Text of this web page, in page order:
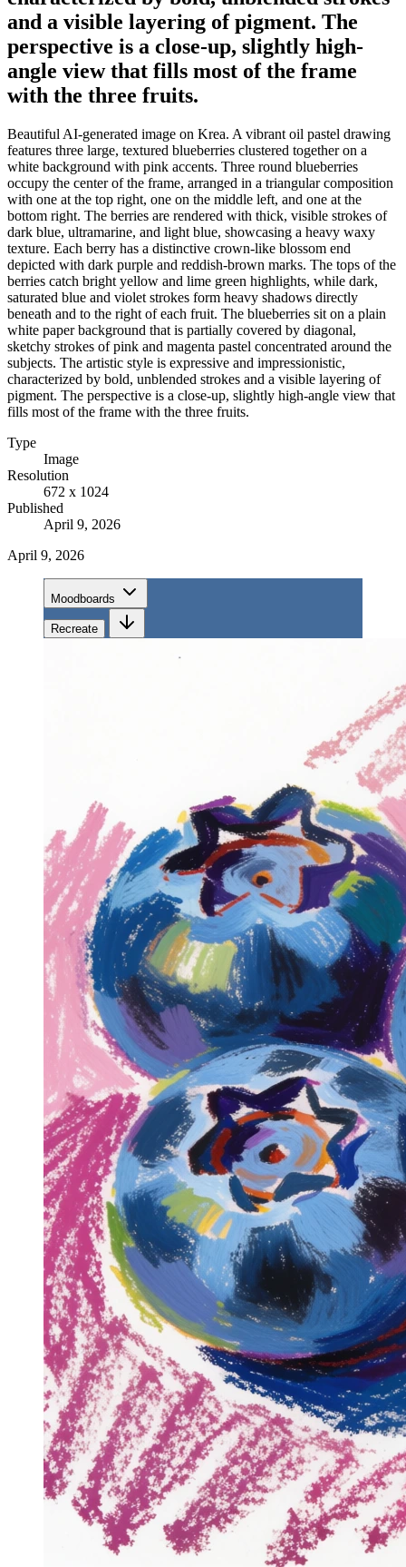
and a visible layering of pigment. The
perspective is a close-up, slightly high-
angle view that fills most of the frame
with the three fruits.
Beautiful AI-generated image on Krea. A vibrant oil pastel drawing
features three large, textured blueberries clustered together on a
white background with pink accents. Three round blueberries
occupy the center of the frame, arranged in a triangular composition
with one at the top right, one on the middle left, and one at the
bottom right. The berries are rendered with thick, visible strokes of
dark blue, ultramarine, and light blue, showcasing a heavy waxy
texture. Each berry has a distinctive crown-like blossom end
depicted with dark purple and reddish-brown marks. The tops of the
berries catch bright yellow and lime green highlights, while dark,
saturated blue and violet strokes form heavy shadows directly
beneath and to the right of each fruit. The blueberries sit on a plain
white paper background that is partially covered by diagonal,
sketchy strokes of pink and magenta pastel concentrated around the
subjects. The artistic style is expressive and impressionistic,
characterized by bold, unblended strokes and a visible layering of
pigment. The perspective is a close-up, slightly high-angle view that
fills most of the frame with the three fruits.
Type
Image
Resolution
672 x 1024
Published
April 9, 2026
April 9, 2026
Moodboards
Recreate